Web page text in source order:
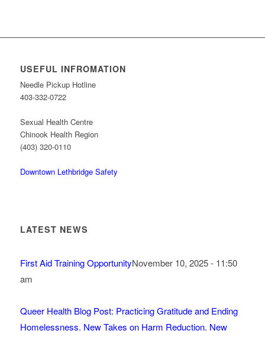
USEFUL INFROMATION
Needle Pickup Hotline
403-332-0722
Sexual Health Centre
Chinook Health Region
(403) 320-0110
Downtown Lethbridge Safety
LATEST NEWS
First Aid Training OpportunityNovember 10, 2025 - 11:50
am
Queer Health Blog Post: Practicing Gratitude and Ending
Homelessness. New Takes on Harm Reduction. New